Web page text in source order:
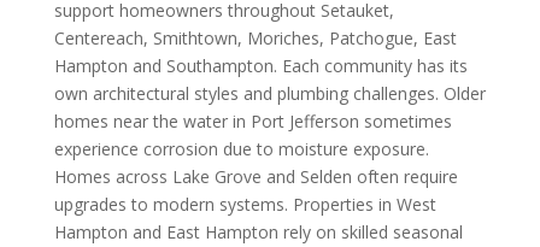
support homeowners throughout Setauket,
Centereach, Smithtown, Moriches, Patchogue, East
Hampton and Southampton. Each community has its
own architectural styles and plumbing challenges. Older
homes near the water in Port Jefferson sometimes
experience corrosion due to moisture exposure.
Homes across Lake Grove and Selden often require
upgrades to modern systems. Properties in West
Hampton and East Hampton rely on skilled seasonal